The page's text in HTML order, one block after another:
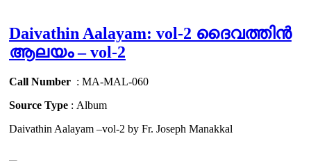
Daivathin Aalayam: vol-2 ദൈവത്തിൻ
ആലയം – vol-2
Call Number : MA-MAL-060
Source Type : Album
Daivathin Aalayam –vol-2 by Fr. Joseph Manakkal